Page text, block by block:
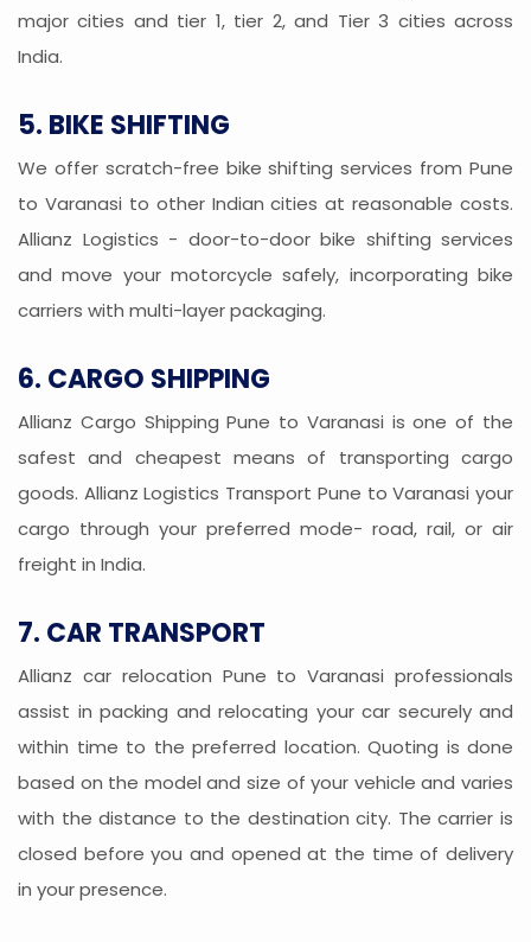
major cities and tier 1, tier 2, and Tier 3 cities across
India.
5. BIKE SHIFTING
We offer scratch-free bike shifting services from Pune
to Varanasi to other Indian cities at reasonable costs.
Allianz Logistics - door-to-door bike shifting services
and move your motorcycle safely, incorporating bike
carriers with multi-layer packaging.
6. CARGO SHIPPING
Allianz Cargo Shipping Pune to Varanasi is one of the
safest and cheapest means of transporting cargo
goods. Allianz Logistics Transport Pune to Varanasi your
cargo through your preferred mode- road, rail, or air
freight in India.
7. CAR TRANSPORT
Allianz car relocation Pune to Varanasi professionals
assist in packing and relocating your car securely and
within time to the preferred location. Quoting is done
based on the model and size of your vehicle and varies
with the distance to the destination city. The carrier is
closed before you and opened at the time of delivery
in your presence.